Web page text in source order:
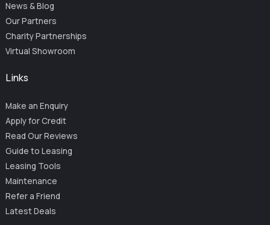
News & Blog
Our Partners
Charity Partnerships
Virtual Showroom
Links
Make an Enquiry
Apply for Credit
Read Our Reviews
Guide to Leasing
Leasing Tools
Maintenance
Refer a Friend
Latest Deals